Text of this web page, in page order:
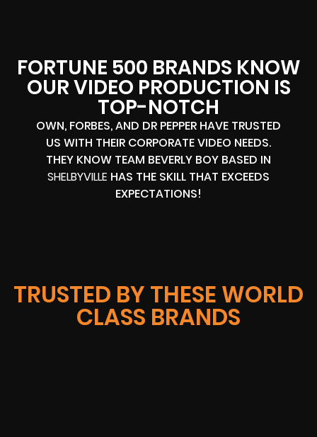
FORTUNE 500 BRANDS KNOW
OUR VIDEO PRODUCTION IS
TOP-NOTCH
OWN, FORBES, AND DR PEPPER HAVE TRUSTED
US WITH THEIR CORPORATE VIDEO NEEDS.
THEY KNOW TEAM BEVERLY BOY BASED IN
SHELBYVILLE HAS THE SKILL THAT EXCEEDS
EXPECTATIONS!
TRUSTED BY THESE WORLD
CLASS BRANDS